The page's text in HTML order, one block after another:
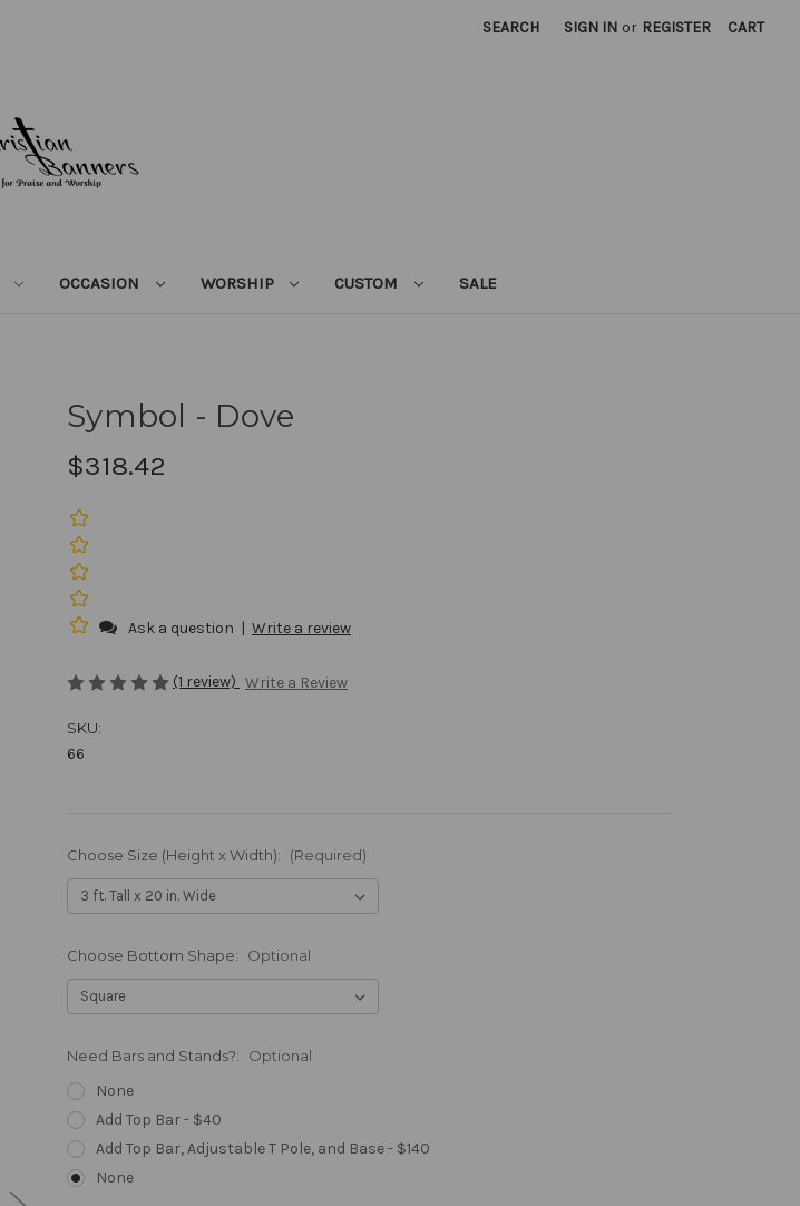
SEARCH SIGN IN or REGISTER CART
OCCASION WORSHIP CUSTOM SALE
Symbol - Dove
$318.42
Ask a question | Write a review
(1 review) Write a Review
SKU:
66
Choose Size (Height x Width): (Required)
Choose Bottom Shape: Optional
Need Bars and Stands?: Optional
None
Add Top Bar - $40
Add Top Bar, Adjustable T Pole, and Base - $140
None